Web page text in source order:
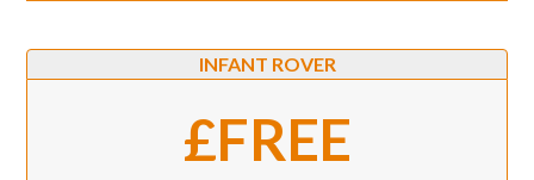
INFANT ROVER
£FREE